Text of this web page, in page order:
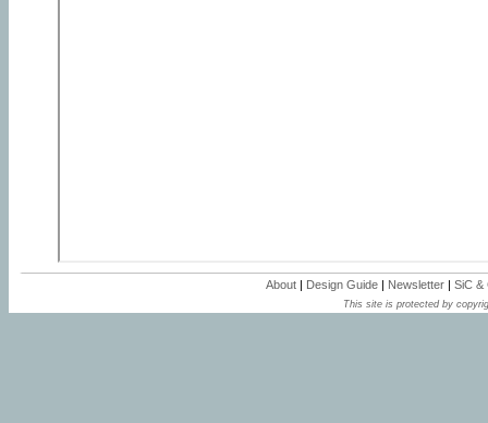
About | Design Guide | Newsletter | SiC &
This site is protected by